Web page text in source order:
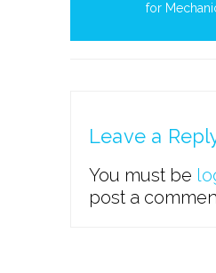
for
Leave a
You must be
post a